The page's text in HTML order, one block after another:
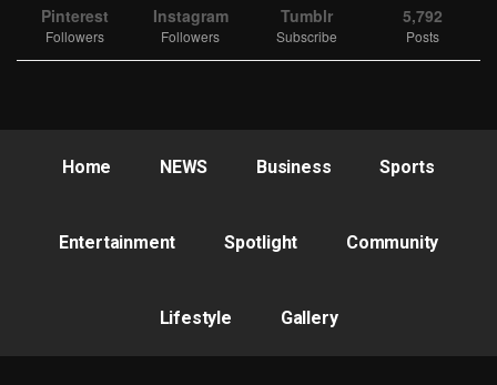
Pinterest
Followers
Instagram
Followers
Tumblr
Subscribe
5,792
Posts
Home NEWS Business Sports
Entertainment Spotlight Community
Lifestyle Gallery